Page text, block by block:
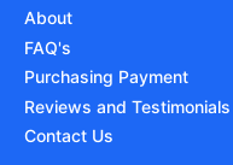
About
FAQ's
Purchasing Payment
Reviews and Testimonials
Contact Us